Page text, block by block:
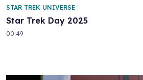
Star Trek Day 2025
STAR TREK UNIVERSE
00:49